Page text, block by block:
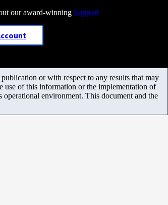
our award-winning Support
or with respect to any results that may
use of this information or the implementation of
operational environment. This document and the